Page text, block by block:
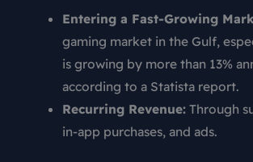
Entering a Fast-Growing
gaming market in the Gulf,
is growing by more than 13%
according to a Statista report.
Recurring Revenue:Through
in-app purchases, and ads.